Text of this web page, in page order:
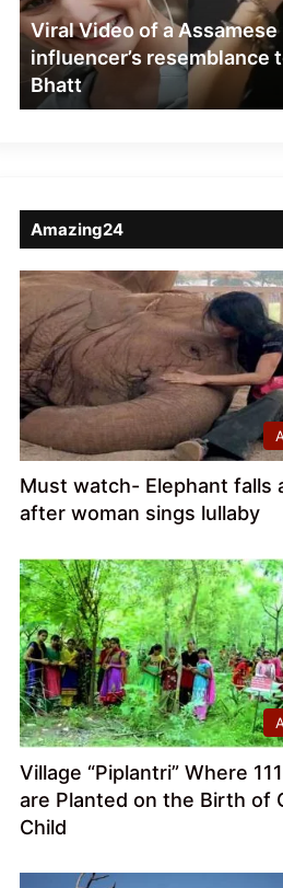
resemblance
to
Alia
Bhatt
Viral Video of a Assamese
influencer’s resemblance
Bhatt
Amazing24
Must watch- Elephant falls
after woman sings lullaby
Village “Piplantri” Where
are Planted on the Birth of
Child